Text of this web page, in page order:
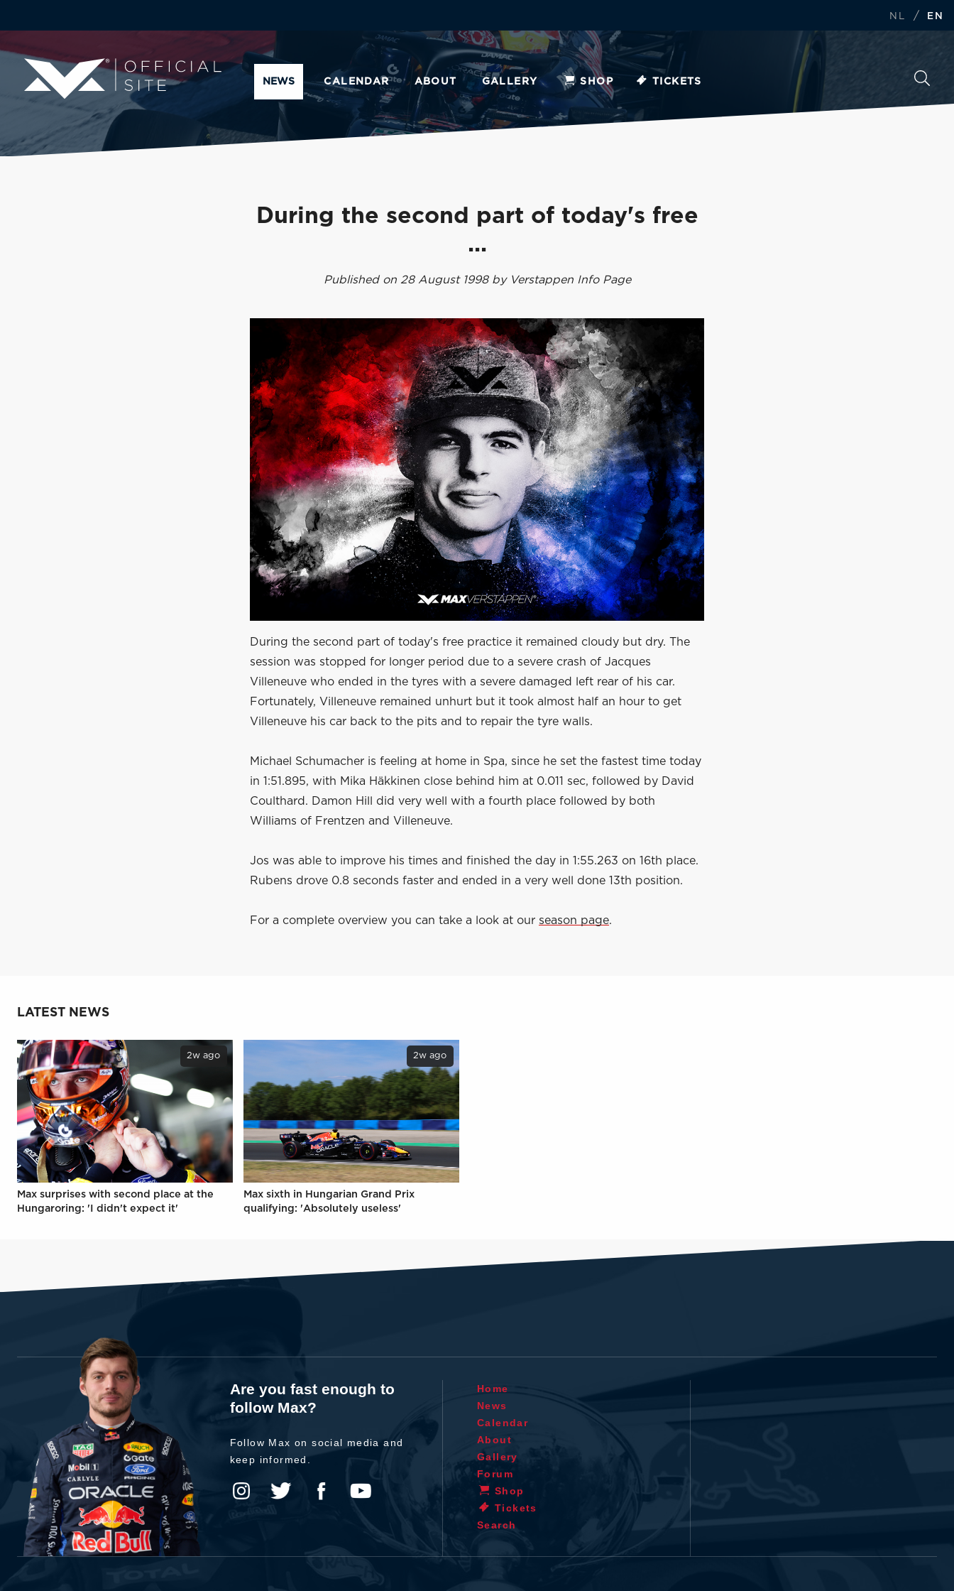
NL / EN
NEWS CALENDAR ABOUT GALLERY SHOP TICKETS
During the second part of today's free
...
Published on 28 August 1998 by Verstappen Info Page
During the second part of today's free practice it remained cloudy but dry. The
session was stopped for longer period due to a severe crash of Jacques
Villeneuve who ended in the tyres with a severe damaged left rear of his car.
Fortunately, Villeneuve remained unhurt but it took almost half an hour to get
Villeneuve his car back to the pits and to repair the tyre walls.
Michael Schumacher is feeling at home in Spa, since he set the fastest time today
in 1:51.895, with Mika Häkkinen close behind him at 0.011 sec, followed by David
Coulthard. Damon Hill did very well with a fourth place followed by both
Williams of Frentzen and Villeneuve.
Jos was able to improve his times and finished the day in 1:55.263 on 16th place.
Rubens drove 0.8 seconds faster and ended in a very well done 13th position.
For a complete overview you can take a look at our season page.
LATEST NEWS
2w ago
Max surprises with second place at the
Hungaroring: 'I didn't expect it'
2w ago
Max sixth in Hungarian Grand Prix
qualifying: 'Absolutely useless'
Are you fast enough to
follow Max?
Follow Max on social media and
keep informed.
Home
News
Calendar
About
Gallery
Forum
Shop
Tickets
Search